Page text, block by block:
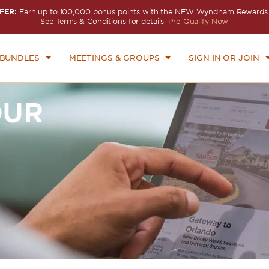
Earn up to 100,000 bonus points with the NEW Wyndham Rewards
See Terms & Conditions for details. Pre-Qualify Now
MEETINGS & GROUPS SIGN IN OR JOIN